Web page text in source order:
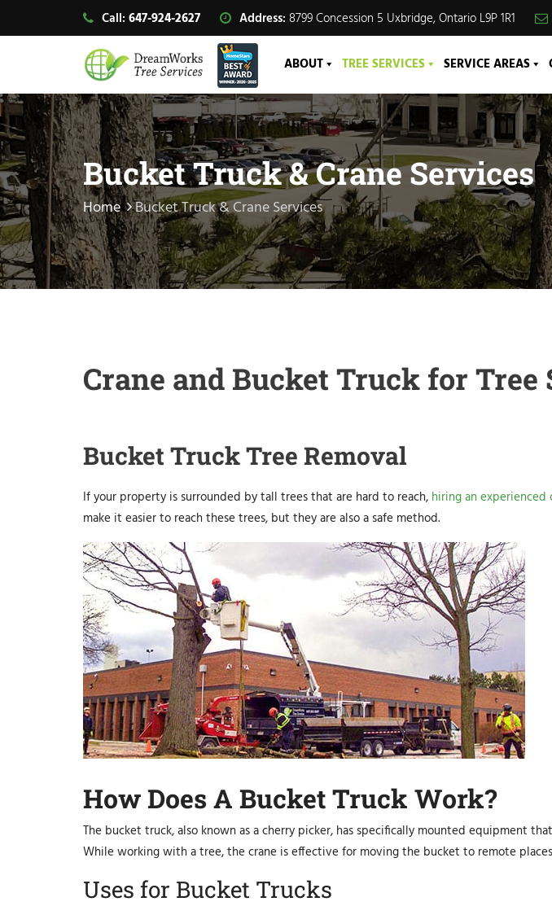
Call: 647-924-2627 Address: 8799 Concession 5 Uxbridge, Ontario L9P 1R1
ABOUT TREE SERVICES SERVICE AREAS
Bucket Truck & Crane Services
Home Bucket Truck & Crane Services
Crane and Bucket Truck for Tree
Bucket Truck Tree Removal
If your property is surrounded by tall trees that are hard to reach, hiring an
make it easier to reach these trees, but they are also a safe method.
How Does A Bucket Truck Work?
The bucket truck, also known as a cherry picker, has specifically mounted equipment
While working with a tree, the crane is effective for moving the bucket to remote
Uses for Bucket Trucks